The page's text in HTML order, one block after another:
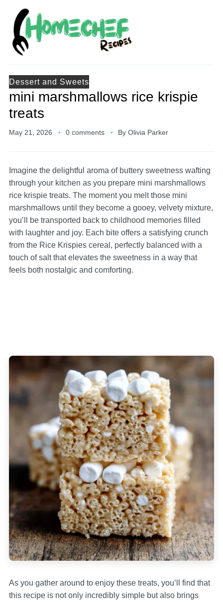
Dessert and Sweets
mini marshmallows rice krispie
treats
May 21, 2026 0 comments By Olivia Parker
Imagine the delightful aroma of buttery sweetness wafting
through your kitchen as you prepare mini marshmallows
rice krispie treats. The moment you melt those mini
marshmallows until they become a gooey, velvety mixture,
you’ll be transported back to childhood memories filled
with laughter and joy. Each bite offers a satisfying crunch
from the Rice Krispies cereal, perfectly balanced with a
touch of salt that elevates the sweetness in a way that
feels both nostalgic and comforting.
As you gather around to enjoy these treats, you’ll find that
this recipe is not only incredibly simple but also brings